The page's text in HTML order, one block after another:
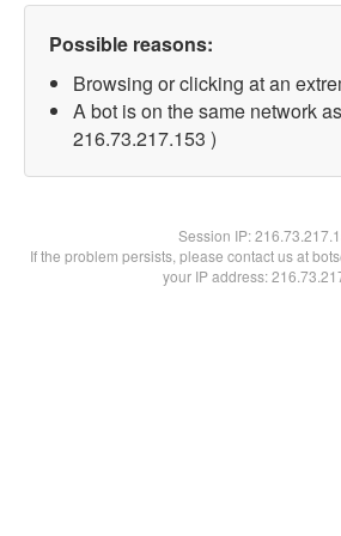
Possible reasons:
Browsing or clicking at an
A bot is on the same network
216.73.217.153 )
Session IP:
If the problem persists, please contact us at
your IP address: